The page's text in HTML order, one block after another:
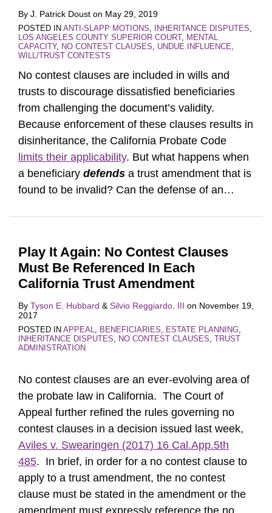
By J. Patrick Doust on May 29, 2019
POSTED IN ANTI-SLAPP MOTIONS, INHERITANCE DISPUTES,
LOS ANGELES COUNTY SUPERIOR COURT, MENTAL
CAPACITY, NO CONTEST CLAUSES, UNDUE INFLUENCE,
WILL/TRUST CONTESTS
No contest clauses are included in wills and
trusts to discourage dissatisfied beneficiaries
from challenging the document’s validity.
Because enforcement of these clauses results in
disinheritance, the California Probate Code
limits their applicability. But what happens when
a beneficiary defends a trust amendment that is
found to be invalid? Can the defense of an…
Play It Again: No Contest Clauses
Must Be Referenced In Each
California Trust Amendment
By Tyson E. Hubbard & Silvio Reggiardo, III on November 19,
2017
POSTED IN APPEAL, BENEFICIARIES, ESTATE PLANNING,
INHERITANCE DISPUTES, NO CONTEST CLAUSES, TRUST
ADMINISTRATION
No contest clauses are an ever-evolving area of
the probate law in California. The Court of
Appeal further refined the rules governing no
contest clauses in a decision issued last week,
Aviles v. Swearingen (2017) 16 Cal.App.5th
485. In brief, in order for a no contest clause to
apply to a trust amendment, the no contest
clause must be stated in the amendment or the
amendment must expressly reference the no